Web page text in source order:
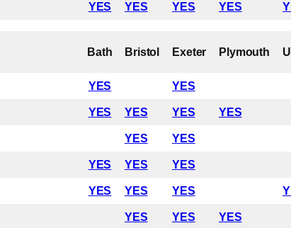
YES YES YES YES
Bath Bristol Exeter Plymouth
YES YES
YES YES YES YES
YES YES
YES YES YES
YES YES YES
YES YES YES